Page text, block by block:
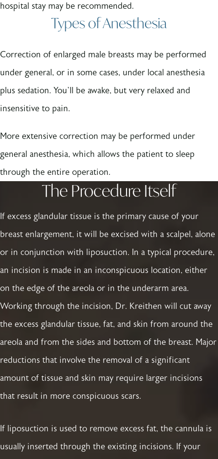
hospital stay may be recommended.
Types of Anesthesia
Correction of enlarged male breasts may be performed
under general, or in some cases, under local anesthesia
plus sedation. You’ll be awake, but very relaxed and
insensitive to pain.
More extensive correction may be performed under
general anesthesia, which allows the patient to sleep
through the entire operation.
The Procedure Itself
If excess glandular tissue is the primary cause of your
breast enlargement, it will be excised with a scalpel, alone
or in conjunction with liposuction. In a typical procedure,
an incision is made in an inconspicuous location, either
on the edge of the areola or in the underarm area.
Working through the incision, Dr. Kreithen will cut away
the excess glandular tissue, fat, and skin from around the
areola and from the sides and bottom of the breast. Major
reductions that involve the removal of a significant
amount of tissue and skin may require larger incisions
that result in more conspicuous scars.
If liposuction is used to remove excess fat, the cannula is
usually inserted through the existing incisions. If your